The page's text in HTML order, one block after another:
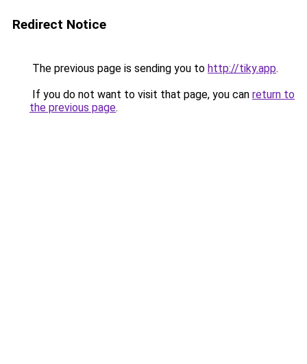
Redirect Notice
The previous page is sending you to http://tiky.app.
If you do not want to visit that page, you can return to
the previous page.